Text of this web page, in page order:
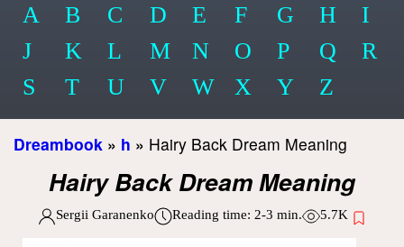
A B C D E F G H
I
J
K L M N O P Q
R
S
T U V W X Y Z
Dreambook » h » Hairy Back Dream Meaning
Hairy Back Dream Meaning
Sergii Garanenko Reading time: 2-3 min. 5.7K